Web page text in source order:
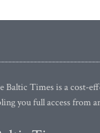
Baltic Times is a cost-
you full access from